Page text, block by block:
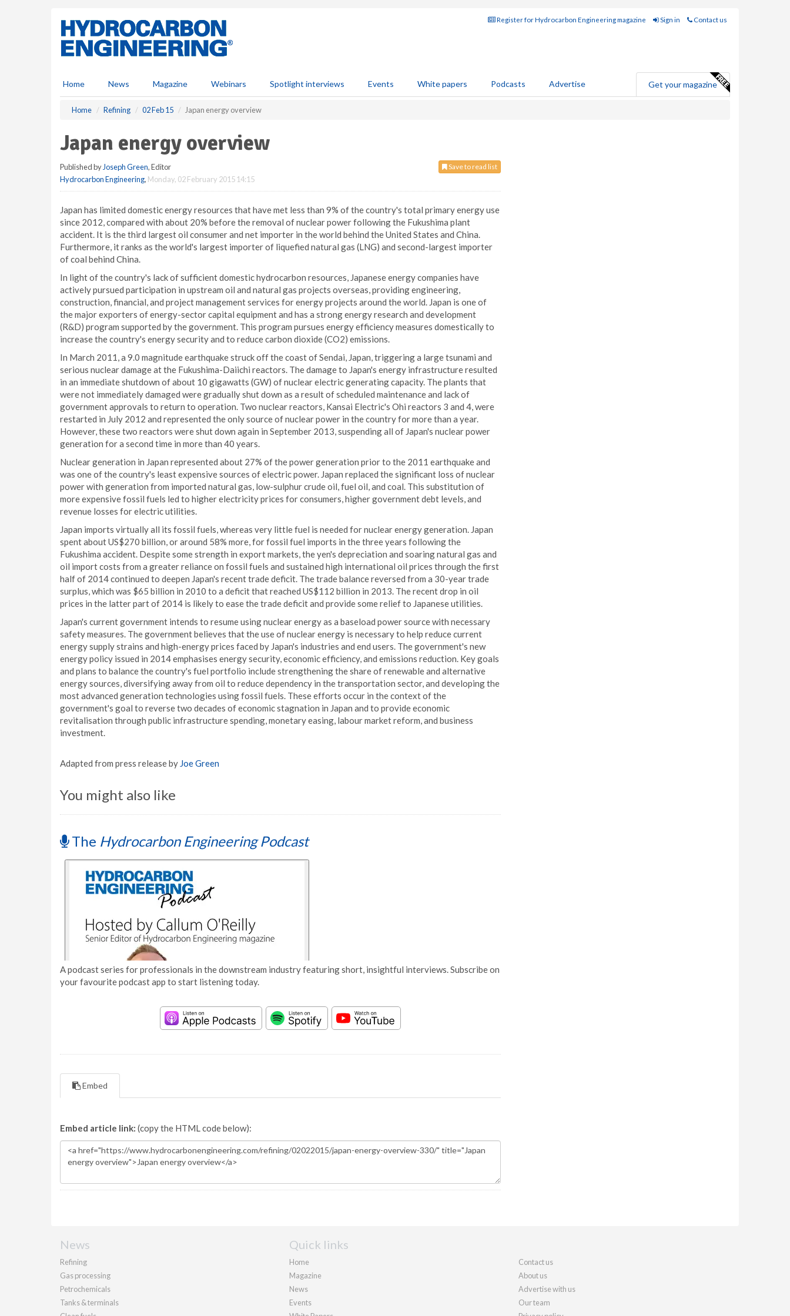
Register for Hydrocarbon Engineering magazine Sign in Contact us
Home News Magazine Webinars Spotlight interviews Events White papers Podcasts Advertise Get your magazine
Home Refining 02 Feb 15 Japan energy overview
Japan energy overview
Save to read list
Published by Joseph Green, Editor
Hydrocarbon Engineering, Monday, 02 February 2015 14:15
Japan has limited domestic energy resources that have met less than 9% of the country's total primary energy use
since 2012, compared with about 20% before the removal of nuclear power following the Fukushima plant
accident. It is the third largest oil consumer and net importer in the world behind the United States and China.
Furthermore, it ranks as the world's largest importer of liquefied natural gas (LNG) and second-largest importer
of coal behind China.
In light of the country's lack of sufficient domestic hydrocarbon resources, Japanese energy companies have
actively pursued participation in upstream oil and natural gas projects overseas, providing engineering,
construction, financial, and project management services for energy projects around the world. Japan is one of
the major exporters of energy-sector capital equipment and has a strong energy research and development
(R&D) program supported by the government. This program pursues energy efficiency measures domestically to
increase the country's energy security and to reduce carbon dioxide (CO2) emissions.
In March 2011, a 9.0 magnitude earthquake struck off the coast of Sendai, Japan, triggering a large tsunami and
serious nuclear damage at the Fukushima-Daiichi reactors. The damage to Japan's energy infrastructure resulted
in an immediate shutdown of about 10 gigawatts (GW) of nuclear electric generating capacity. The plants that
were not immediately damaged were gradually shut down as a result of scheduled maintenance and lack of
government approvals to return to operation. Two nuclear reactors, Kansai Electric's Ohi reactors 3 and 4, were
restarted in July 2012 and represented the only source of nuclear power in the country for more than a year.
However, these two reactors were shut down again in September 2013, suspending all of Japan's nuclear power
generation for a second time in more than 40 years.
Nuclear generation in Japan represented about 27% of the power generation prior to the 2011 earthquake and
was one of the country's least expensive sources of electric power. Japan replaced the significant loss of nuclear
power with generation from imported natural gas, low-sulphur crude oil, fuel oil, and coal. This substitution of
more expensive fossil fuels led to higher electricity prices for consumers, higher government debt levels, and
revenue losses for electric utilities.
Japan imports virtually all its fossil fuels, whereas very little fuel is needed for nuclear energy generation. Japan
spent about US$270 billion, or around 58% more, for fossil fuel imports in the three years following the
Fukushima accident. Despite some strength in export markets, the yen's depreciation and soaring natural gas and
oil import costs from a greater reliance on fossil fuels and sustained high international oil prices through the first
half of 2014 continued to deepen Japan's recent trade deficit. The trade balance reversed from a 30-year trade
surplus, which was $65 billion in 2010 to a deficit that reached US$112 billion in 2013. The recent drop in oil
prices in the latter part of 2014 is likely to ease the trade deficit and provide some relief to Japanese utilities.
Japan's current government intends to resume using nuclear energy as a baseload power source with necessary
safety measures. The government believes that the use of nuclear energy is necessary to help reduce current
energy supply strains and high-energy prices faced by Japan's industries and end users. The government's new
energy policy issued in 2014 emphasises energy security, economic efficiency, and emissions reduction. Key goals
and plans to balance the country's fuel portfolio include strengthening the share of renewable and alternative
energy sources, diversifying away from oil to reduce dependency in the transportation sector, and developing the
most advanced generation technologies using fossil fuels. These efforts occur in the context of the
government's goal to reverse two decades of economic stagnation in Japan and to provide economic
revitalisation through public infrastructure spending, monetary easing, labour market reform, and business
investment.
Adapted from press release by Joe Green
You might also like
The Hydrocarbon Engineering Podcast
A podcast series for professionals in the downstream industry featuring short, insightful interviews. Subscribe on
your favourite podcast app to start listening today.
Embed
Embed article link: (copy the HTML code below):
News
Refining
Gas processing
Petrochemicals
Tanks & terminals
Quick links
Home
Magazine
News
Events
Contact us
About us
Advertise with us
Our team